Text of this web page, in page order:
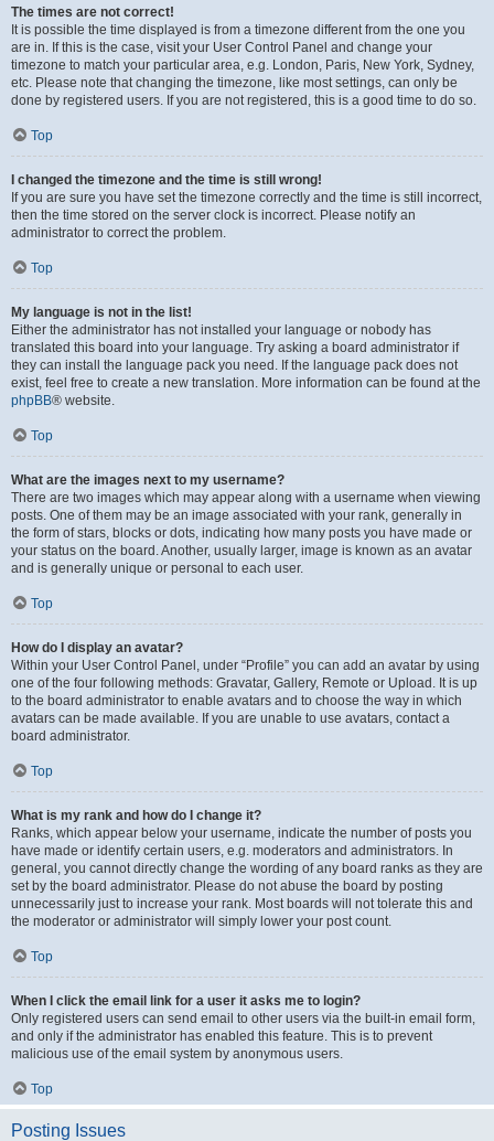
The times are not correct!
It is possible the time displayed is from a timezone different from the one you
are in. If this is the case, visit your User Control Panel and change your
timezone to match your particular area, e.g. London, Paris, New York, Sydney,
etc. Please note that changing the timezone, like most settings, can only be
done by registered users. If you are not registered, this is a good time to do so.
Top
I changed the timezone and the time is still wrong!
If you are sure you have set the timezone correctly and the time is still incorrect,
then the time stored on the server clock is incorrect. Please notify an
administrator to correct the problem.
Top
My language is not in the list!
Either the administrator has not installed your language or nobody has
translated this board into your language. Try asking a board administrator if
they can install the language pack you need. If the language pack does not
exist, feel free to create a new translation. More information can be found at the
phpBB® website.
Top
What are the images next to my username?
There are two images which may appear along with a username when viewing
posts. One of them may be an image associated with your rank, generally in
the form of stars, blocks or dots, indicating how many posts you have made or
your status on the board. Another, usually larger, image is known as an avatar
and is generally unique or personal to each user.
Top
How do I display an avatar?
Within your User Control Panel, under “Profile” you can add an avatar by using
one of the four following methods: Gravatar, Gallery, Remote or Upload. It is up
to the board administrator to enable avatars and to choose the way in which
avatars can be made available. If you are unable to use avatars, contact a
board administrator.
Top
What is my rank and how do I change it?
Ranks, which appear below your username, indicate the number of posts you
have made or identify certain users, e.g. moderators and administrators. In
general, you cannot directly change the wording of any board ranks as they are
set by the board administrator. Please do not abuse the board by posting
unnecessarily just to increase your rank. Most boards will not tolerate this and
the moderator or administrator will simply lower your post count.
Top
When I click the email link for a user it asks me to login?
Only registered users can send email to other users via the built-in email form,
and only if the administrator has enabled this feature. This is to prevent
malicious use of the email system by anonymous users.
Top
Posting Issues